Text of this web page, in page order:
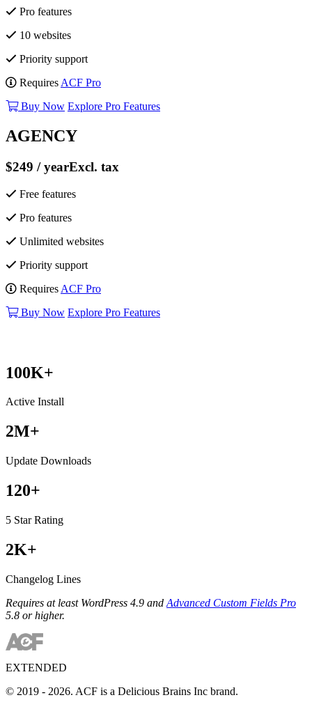
Pro features
10 websites
Priority support
Requires ACF Pro
Buy Now Explore Pro Features
AGENCY
$249 / yearExcl. tax
Free features
Pro features
Unlimited websites
Priority support
Requires ACF Pro
Buy Now Explore Pro Features
100K+
Active Install
2M+
Update Downloads
120+
5 Star Rating
2K+
Changelog Lines
Requires at least WordPress 4.9 and Advanced Custom Fields Pro
5.8 or higher.
EXTENDED
© 2019 - 2026. ACF is a Delicious Brains Inc brand.